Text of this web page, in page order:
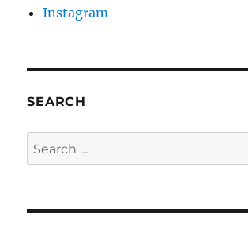
Instagram
SEARCH
Search
for: